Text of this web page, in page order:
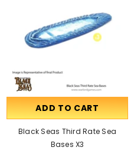
ADD TO CART
Black Seas Third Rate Sea
Bases X3